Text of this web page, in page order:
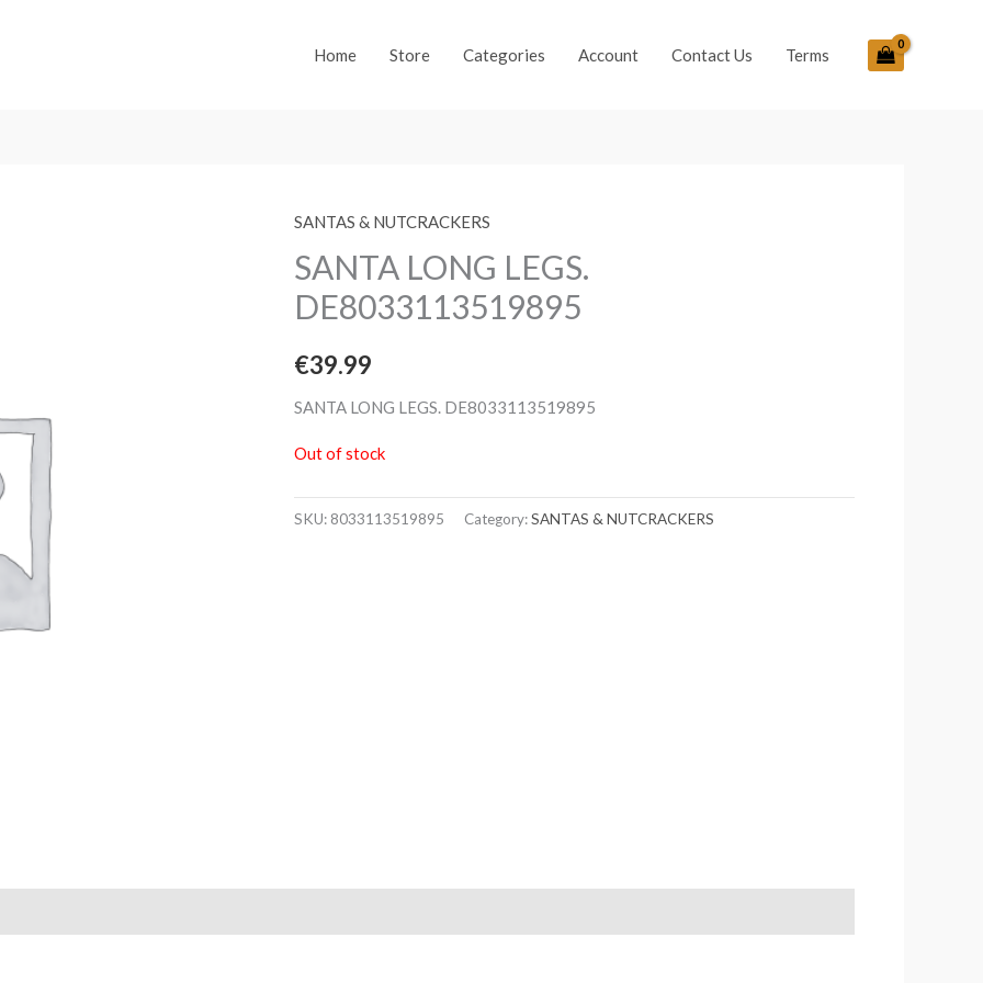
Home Store Categories Account Contact Us Terms
SANTAS & NUTCRACKERS
SANTA LONG LEGS.
DE8033113519895
€39.99
SANTA LONG LEGS. DE8033113519895
Out of stock
SKU: 8033113519895 Category:SANTAS & NUTCRACKERS